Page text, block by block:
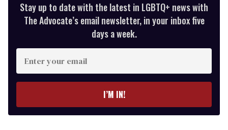
Stay up to date with the latest in LGBTQ+ news with
The Advocate’s email newsletter, in your inbox five
days a week.
your
I’M IN!